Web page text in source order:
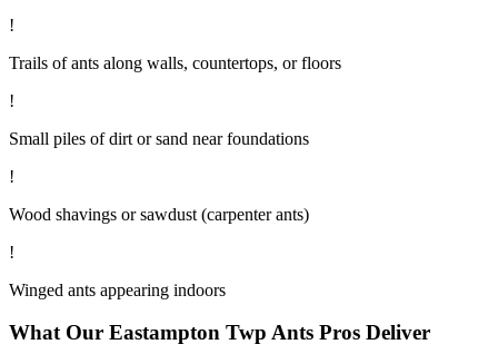
!
Trails of ants along walls, countertops, or floors
!
Small piles of dirt or sand near foundations
!
Wood shavings or sawdust (carpenter ants)
!
Winged ants appearing indoors
What Our Eastampton Twp Ants Pros Deliver